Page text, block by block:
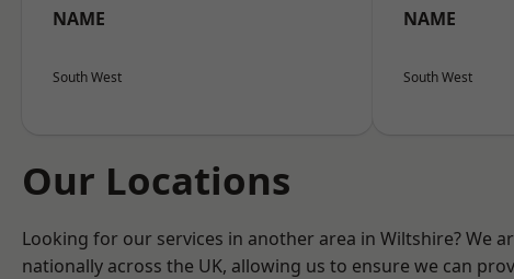
NAME
South West
NAME
South West
Our Locations
Looking for our services in another area in Wiltshire? We
nationally across the UK, allowing us to ensure we can